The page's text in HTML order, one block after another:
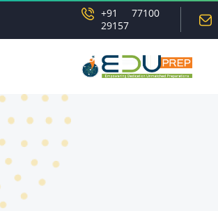
+91 77100
29157